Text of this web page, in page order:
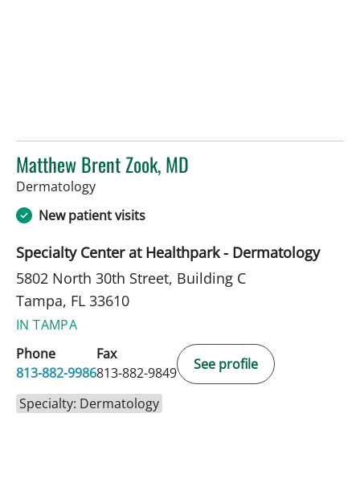
Matthew Brent Zook, MD
Dermatologyin Tampa, FL
New patient visits
Specialty Center at Healthpark - Dermatology
5802 North 30th Street, Building C
Tampa, FL 33610
IN TAMPA
Phone
813-882-9986
Fax
813-882-9849
See profile
Specialty: Dermatology